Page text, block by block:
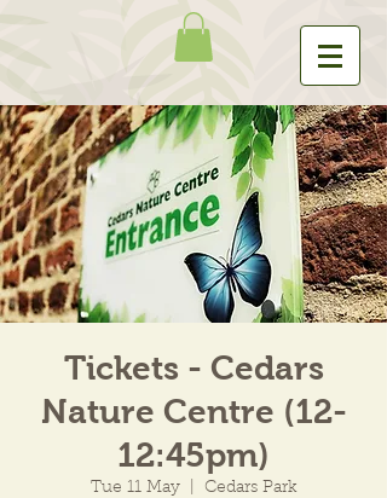
Tickets - Cedars
Nature Centre (12-
12:45pm)
Tue 11 May
  |
Cedars Park